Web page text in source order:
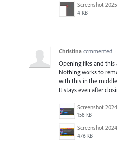
4 KB
Christina commented ·
Opening files and
Nothing works to
with this in the middle
It stays even after
158 KB
476 KB